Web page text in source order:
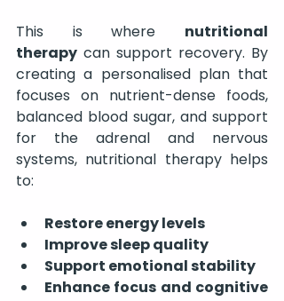
This is where nutritional
therapy can support recovery. By
creating a personalised plan that
focuses on nutrient-dense foods,
balanced blood sugar, and support
for the adrenal and nervous
systems, nutritional therapy helps
to:
Restore energy levels
Improve sleep quality
Support emotional stability
Enhance focus and cognitive